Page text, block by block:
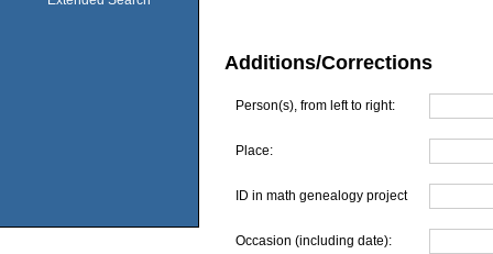
Additions/Corrections
Person(s), from left to right:
Place:
ID in math genealogy project
Occasion (including date):